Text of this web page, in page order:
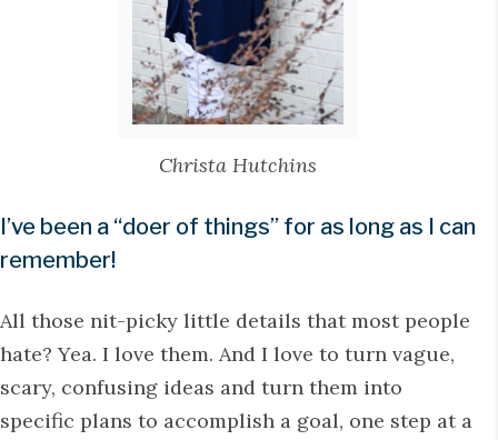
Christa Hutchins
I’ve been a “doer of things” for as long as I can
remember!
All those nit-picky little details that most people
hate? Yea. I love them. And I love to turn vague,
scary, confusing ideas and turn them into
specific plans to accomplish a goal, one step at a